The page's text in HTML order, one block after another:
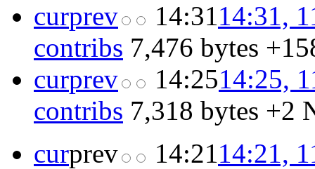
curprev 14:3114:31,
contribs 7,476 bytes
curprev 14:2514:25,
contribs 7,318 bytes +2
curprev 14:2114:21,